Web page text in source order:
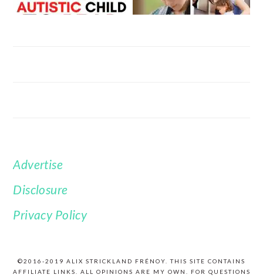
FOOTER
Advertise
Disclosure
Privacy Policy
©2016-2019 ALIX STRICKLAND FRÉNOY. THIS SITE CONTAINS
AFFILIATE LINKS. ALL OPINIONS ARE MY OWN. FOR QUESTIONS